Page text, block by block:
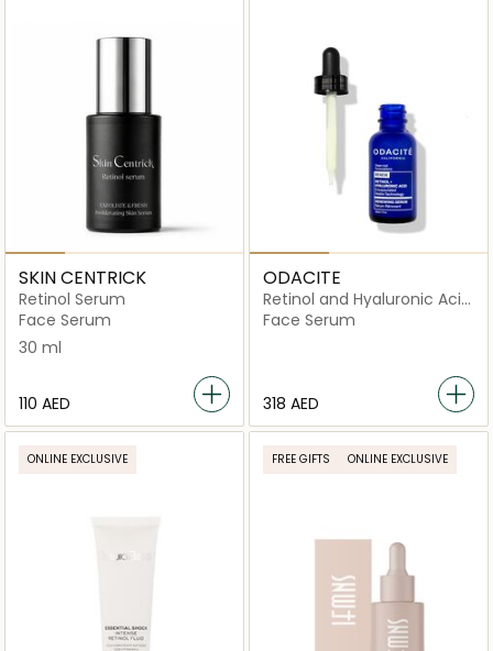
SKIN CENTRICK
Retinol Serum
Face Serum
30 ml
⁦110⁩ AED
ODACITE
Retinol and Hyaluronic Acid
Renewing Serum
Face Serum
⁦318⁩ AED
ONLINE EXCLUSIVE FREE GIFTS ONLINE EXCLUSIVE